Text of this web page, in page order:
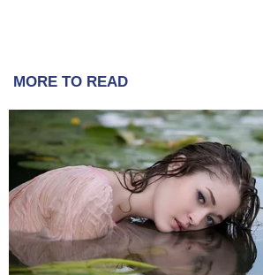
MORE TO READ